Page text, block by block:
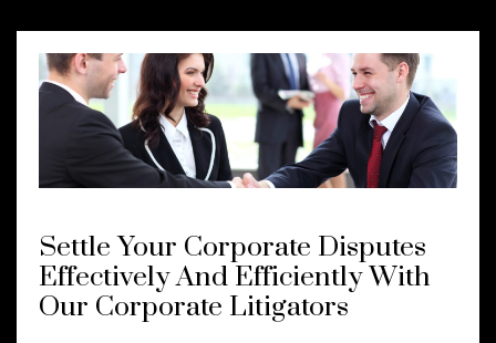
Settle Your Corporate Disputes
Effectively And Efficiently With
Our Corporate Litigators